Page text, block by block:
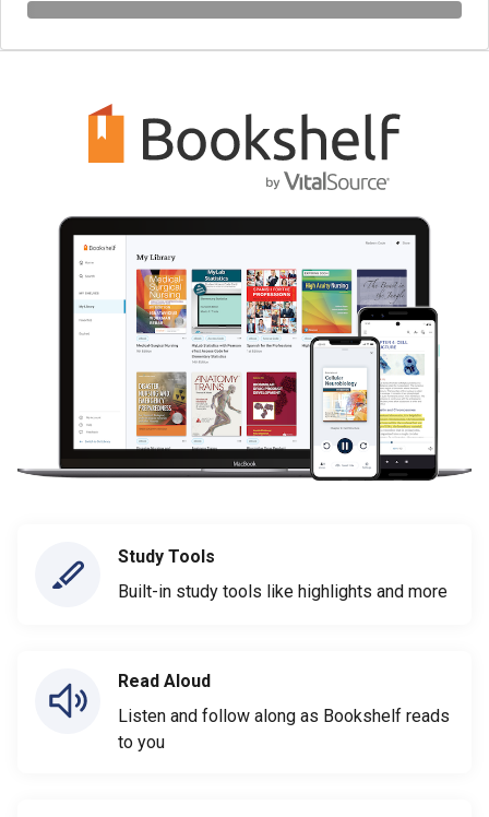
Study Tools
Built-in study tools like highlights and more
Read Aloud
Listen and follow along as Bookshelf reads
to you